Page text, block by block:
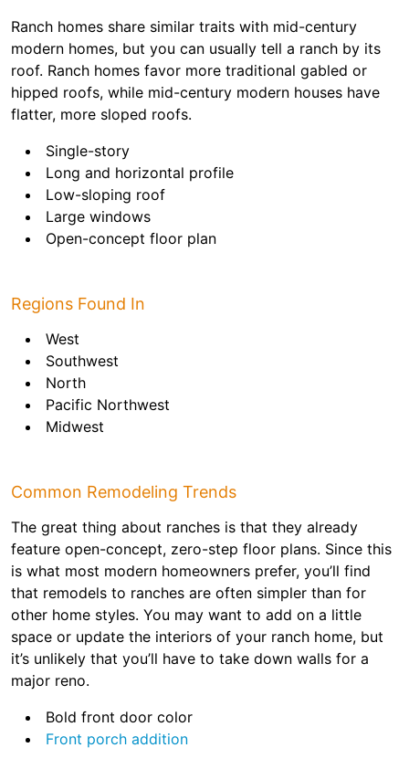
Ranch homes share similar traits with mid-century
modern homes, but you can usually tell a ranch by its
roof. Ranch homes favor more traditional gabled or
hipped roofs, while mid-century modern houses have
flatter, more sloped roofs.
Single-story
Long and horizontal profile
Low-sloping roof
Large windows
Open-concept floor plan
Regions Found In
West
Southwest
North
Pacific Northwest
Midwest
Common Remodeling Trends
The great thing about ranches is that they already
feature open-concept, zero-step floor plans. Since this
is what most modern homeowners prefer, you’ll find
that remodels to ranches are often simpler than for
other home styles. You may want to add on a little
space or update the interiors of your ranch home, but
it’s unlikely that you’ll have to take down walls for a
major reno.
Bold front door color
Front porch addition